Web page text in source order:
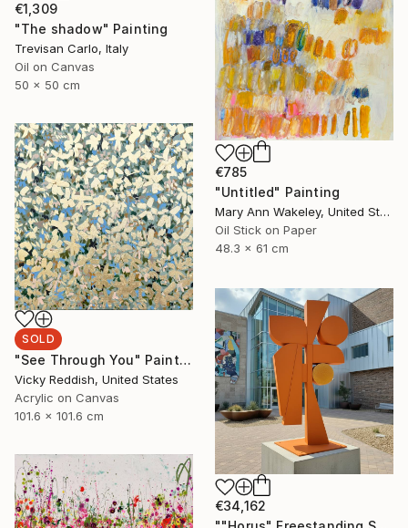
€1,309
"The shadow" Painting
Trevisan Carlo, Italy
Oil on Canvas
50 x 50 cm
€785
"Untitled" Painting
Mary Ann Wakeley, United States
Oil Stick on Paper
48.3 x 61 cm
SOLD
"See Through You" Painting
Vicky Reddish, United States
Acrylic on Canvas
101.6 x 101.6 cm
€34,162